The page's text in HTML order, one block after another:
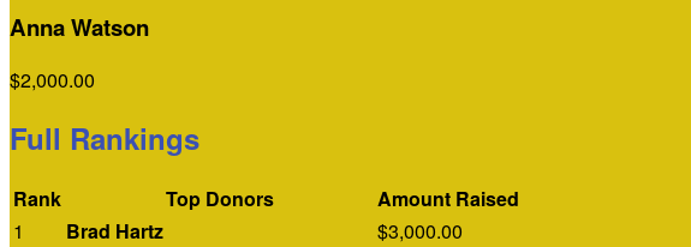
Anna Watson
$2,000.00
Full Rankings
Rank Top Donors
Amount Raised
1
Brad Hartz
$3,000.00